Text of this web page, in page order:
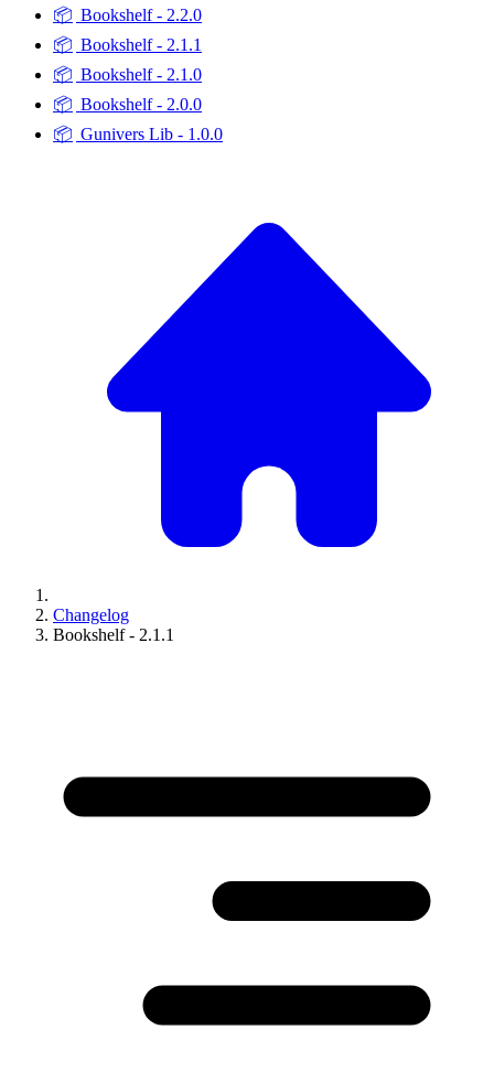
📦 Bookshelf - 2.2.0
📦 Bookshelf - 2.1.1
📦 Bookshelf - 2.1.0
📦 Bookshelf - 2.0.0
📦 Gunivers Lib - 1.0.0
Changelog
Bookshelf - 2.1.1